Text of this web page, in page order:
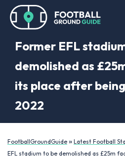
Former EFL
demolished as
its place after
2022
FootballGroundGuide » Latest Football
EFL stadium to be demolished as £25m